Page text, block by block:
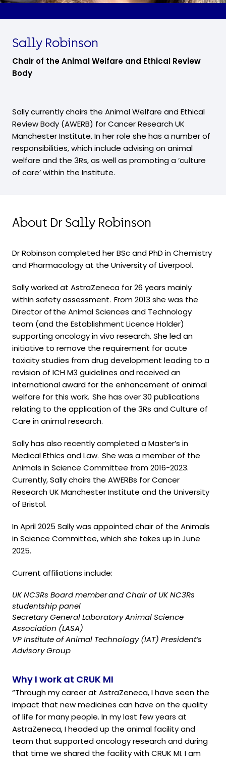
Sally Robinson
Chair of the Animal Welfare and Ethical Review
Body
Sally currently chairs the Animal Welfare and Ethical
Review Body (AWERB) for Cancer Research UK
Manchester Institute. In her role she has a number of
responsibilities, which include advising on animal
welfare and the 3Rs, as well as promoting a ‘culture
of care’ within the Institute.
About Dr Sally Robinson
Dr Robinson completed her BSc and PhD in Chemistry
and Pharmacology at the University of Liverpool.
Sally worked at AstraZeneca for 26 years mainly
within safety assessment. From 2013 she was the
Director ofthe Animal Sciences and Technology
team (and the Establishment Licence Holder)
supporting oncology in vivo research. She led an
initiative to remove the requirement for acute
toxicity studies from drug development leading to a
revision of ICH M3 guidelines and received an
international award for the enhancement of animal
welfare for this work. She has over 30 publications
relating to the application of the 3Rs and Culture of
Care in animal research.
Sally has also recently completed a Master’s in
Medical Ethics and Law. She was a member of the
Animals in Science Committee from 2016-2023.
Currently, Sally chairs the AWERBs for Cancer
Research UK Manchester Institute and the University
of Bristol.
In April 2025 Sally was appointed chair of the Animals
in Science Committee, which she takes up in June
2025.
Current affiliations include:
UK NC3Rs Board member and Chair of UK NC3Rs
studentship panel
Secretary General Laboratory Animal Science
Association (LASA)
VP Institute of Animal Technology (IAT) President’s
Advisory Group
Why I work at CRUK MI
“Through my career at AstraZeneca, I have seen the
impact that new medicines can have on the quality
of life for many people. In my last few years at
AstraZeneca, I headed up the animal facility and
team that supported oncology research and during
that time we shared the facility with CRUK MI. I am